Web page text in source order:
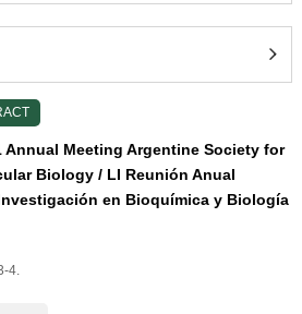
Annual Meeting Argentine Society for
Biology / LI Reunión Anual
en Bioquímica y Biología
4.